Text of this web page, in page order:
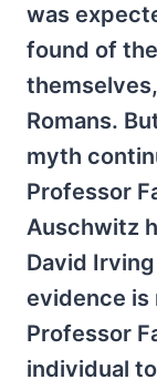
was
found of
Romans.
myth
Professor
Auschwitz
David
evidence is
Professor
individual